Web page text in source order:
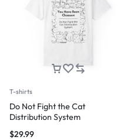
T-shirts
Do Not Fight the Cat
Distribution System
$29.99